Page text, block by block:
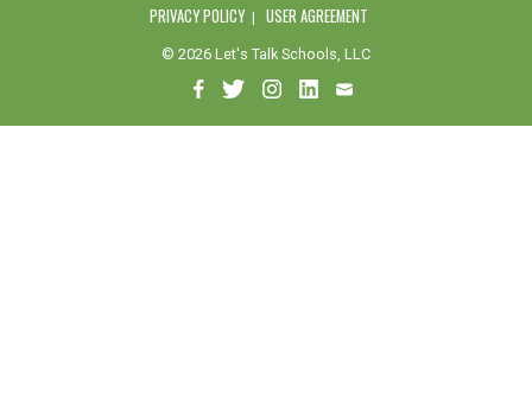
PRIVACY POLICY USER AGREEMENT
© 2026 Let's Talk Schools, LLC